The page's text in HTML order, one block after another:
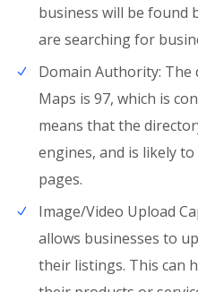
business will be found
are searching for
Domain Authority:
Maps is 97, which is
means that the
engines, and is likely
pages.
Image/Video Upload
allows businesses to
their listings. This can